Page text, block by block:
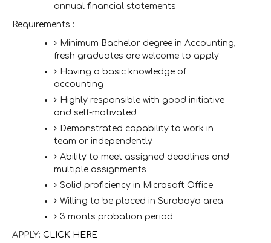
annual financial statements
Requirements :
Minimum Bachelor degree in Accounting,
fresh graduates are welcome to apply
Having a basic knowledge of
accounting
Highly responsible with good initiative
and self-motivated
Demonstrated capability to work in
team or independently
Ability to meet assigned deadlines and
multiple assignments
Solid proficiency in Microsoft Office
Willing to be placed in Surabaya area
3 monts probation period
APPLY: CLICK HERE